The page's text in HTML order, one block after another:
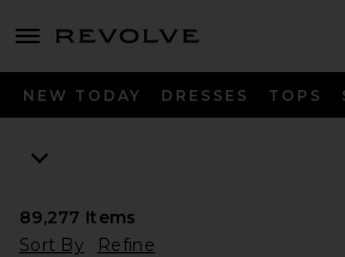
menu - shows more content
NEW TODAY DRESSES TOPS
89,277 Items
Sort By
Refine